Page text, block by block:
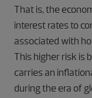
That is, the
interest rates to
associated with
This higher risk is
carries an
during the era of